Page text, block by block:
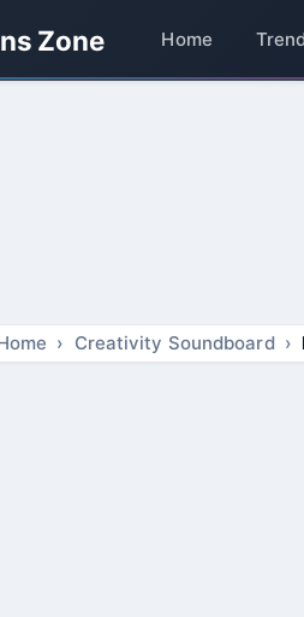
Zone Home
Creativity Soundboard